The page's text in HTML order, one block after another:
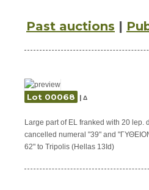
Past auctions |
Lot 00068 | Δ
Large part of EL franked with 20 lep.
cancelled numeral "39" and
62" to Tripolis (Hellas 13Id)